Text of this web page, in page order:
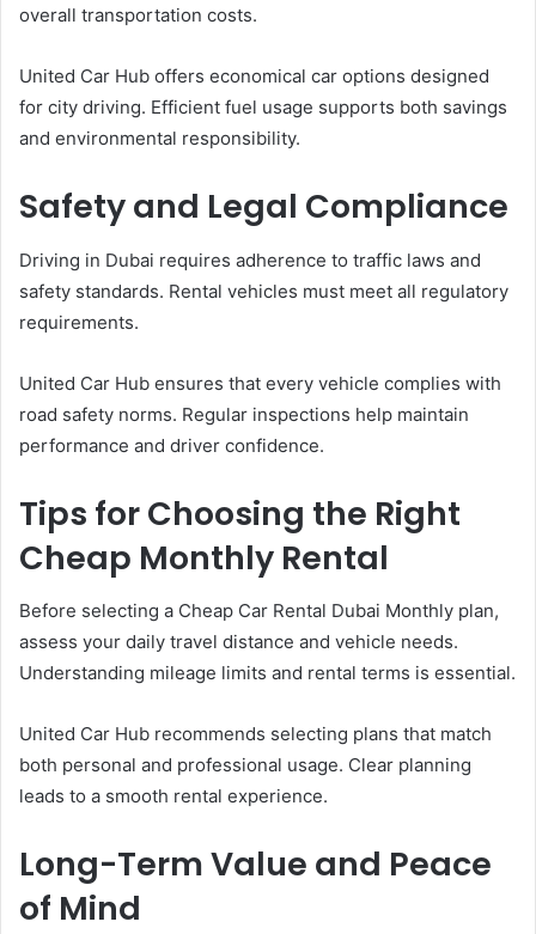
overall transportation costs.
United Car Hub offers economical car options designed
for city driving. Efficient fuel usage supports both savings
and environmental responsibility.
Safety and Legal Compliance
Driving in Dubai requires adherence to traffic laws and
safety standards. Rental vehicles must meet all regulatory
requirements.
United Car Hub ensures that every vehicle complies with
road safety norms. Regular inspections help maintain
performance and driver confidence.
Tips for Choosing the Right
Cheap Monthly Rental
Before selecting a Cheap Car Rental Dubai Monthly plan,
assess your daily travel distance and vehicle needs.
Understanding mileage limits and rental terms is essential.
United Car Hub recommends selecting plans that match
both personal and professional usage. Clear planning
leads to a smooth rental experience.
Long-Term Value and Peace
of Mind